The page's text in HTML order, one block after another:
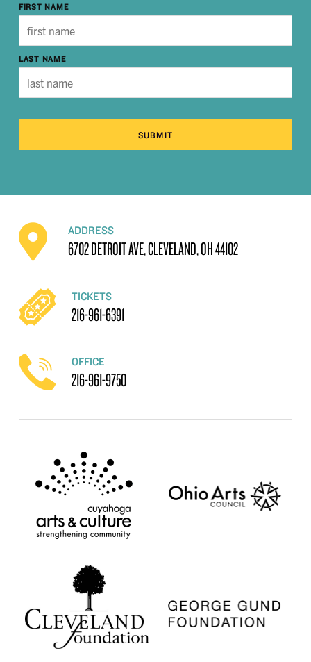
FIRST NAME
LAST NAME
SUBMIT
ADDRESS
6702 DETROIT AVE, CLEVELAND, OH 44102
TICKETS
216-961-6391
OFFICE
216-961-9750